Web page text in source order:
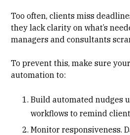
Too often, clients miss
they lack clarity on what’s
managers and consultants
To prevent this, make sure
automation to:
Build automated nudges
workflows to remind
Monitor responsiveness.